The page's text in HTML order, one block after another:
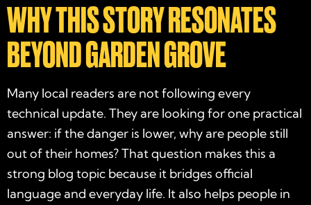
WHY THIS STORY RESONATES
BEYOND GARDEN GROVE
Many local readers are not following every
technical update. They are looking for one practical
answer: if the danger is lower, why are people still
out of their homes? That question makes this a
strong blog topic because it bridges official
language and everyday life. It also helps people in